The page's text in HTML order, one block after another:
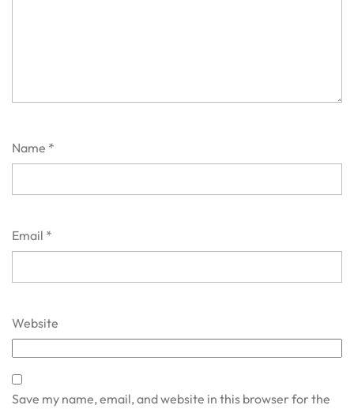
Name *
Email *
Website
Save my name, email, and website in this browser for the